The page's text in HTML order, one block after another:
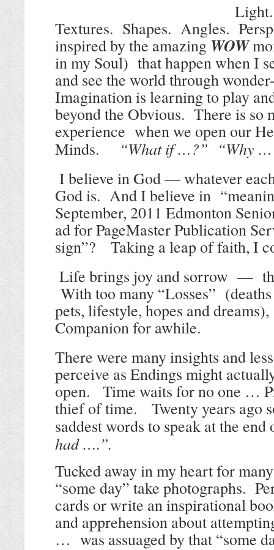
Light.
Textures. Shapes. Angles.
inspired by the amazing WOW
in my Soul) that happen when I
and see the world through
Imagination is learning to play
beyond the Obvious. There is so
experience when we open our
Minds.
“What if …?” “Why
I believe in God — whatever
God is. And I believe in
September, 2011 Edmonton
ad for PageMaster Publication
sign”?
Taking a leap of faith, I
Life brings joy and sorrow —
With too many “Losses”
pets, lifestyle, hopes and
Companion for awhile.
There were many insights and
perceive as Endings might
open.
Time waits for no one …
thief of time.
Twenty years ago
saddest words to speak at the end
had ….”.
Tucked away in my heart for
“some day” take photographs.
cards or write an inspirational
and apprehension about
… was assuaged by that “some